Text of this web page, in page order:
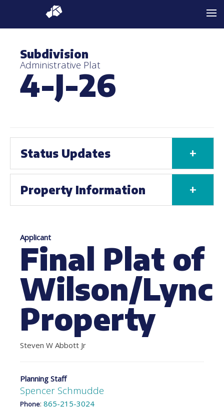
Subdivision
Administrative Plat
4-J-26
Status Updates +
Property Information +
Applicant
Final Plat of
Wilson/
Property
Steven W Abbott Jr
Planning Staff
Spencer Schmudde
Phone: 865-215-3024